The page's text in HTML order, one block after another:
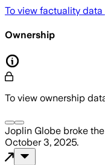
To view factuality
Ownership
To view ownership
Joplin Globe broke
October 3, 2025.